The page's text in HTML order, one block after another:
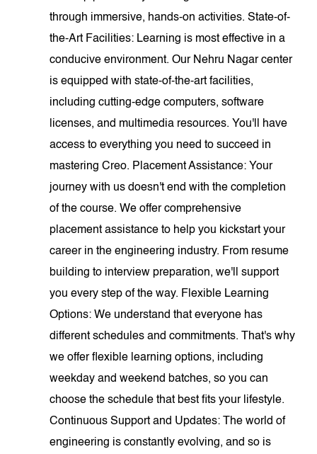
through immersive, hands-on activities. State-of-
the-Art Facilities: Learning is most effective in a
conducive environment. Our Nehru Nagar center
is equipped with state-of-the-art facilities,
including cutting-edge computers, software
licenses, and multimedia resources. You'll have
access to everything you need to succeed in
mastering Creo. Placement Assistance: Your
journey with us doesn't end with the completion
of the course. We offer comprehensive
placement assistance to help you kickstart your
career in the engineering industry. From resume
building to interview preparation, we'll support
you every step of the way. Flexible Learning
Options: We understand that everyone has
different schedules and commitments. That's why
we offer flexible learning options, including
weekday and weekend batches, so you can
choose the schedule that best fits your lifestyle.
Continuous Support and Updates: The world of
engineering is constantly evolving, and so is